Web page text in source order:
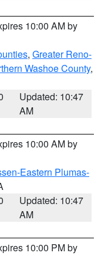
10:00 AM by
, Greater Reno-
Washoe County,
Updated: 10:47
AM
10:00 AM by
Eastern Plumas-
Updated: 10:47
AM
10:00 PM by